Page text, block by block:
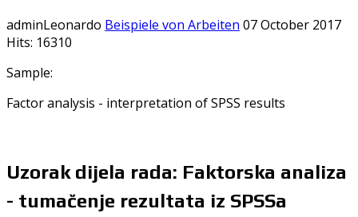
adminLeonardo Beispiele von Arbeiten 07 October 2017
Hits: 16310
Sample:
Factor analysis - interpretation of SPSS results
Uzorak dijela rada: Faktorska analiza
- tumačenje rezultata iz SPSSa